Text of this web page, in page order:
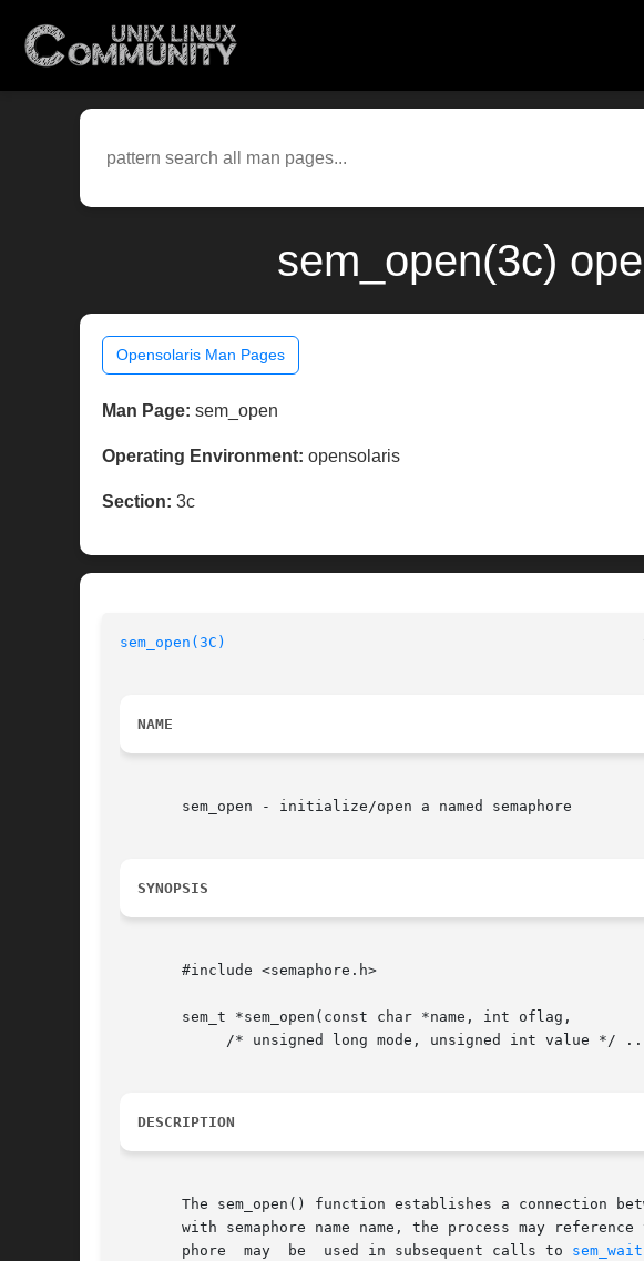
sem_open(3c)
Opensolaris Man Pages
Man Page: sem_open
Operating Environment: opensolaris
Section: 3c
sem_open(3C)
NAME
       sem_open - initialize/open a named semaphore
SYNOPSIS
       #include <semaphore.h>
       sem_t *sem_open(const char *name, int oflag,
DESCRIPTION
The sem_open() function establishes a connection
with semaphore name name, the process may
       phore  may  be  used in subsequent calls to